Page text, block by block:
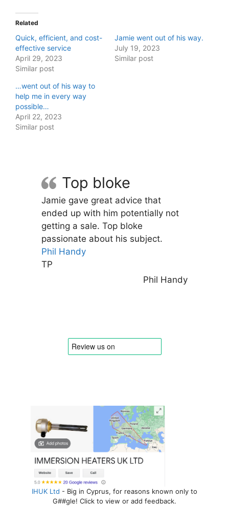
Related
Quick, efficient, and cost-
effective service
April 29, 2023
Similar post
Jamie went out of his way.
July 19, 2023
Similar post
…went out of his way to
help me in every way
possible…
April 22, 2023
Similar post
Top bloke
Jamie gave great advice that
ended up with him potentially not
getting a sale. Top bloke
passionate about his subject.
Phil Handy
TP
Phil Handy
IHUK Ltd - Big in Cyprus, for reasons known only to
G##gle! Click to view or add feedback.